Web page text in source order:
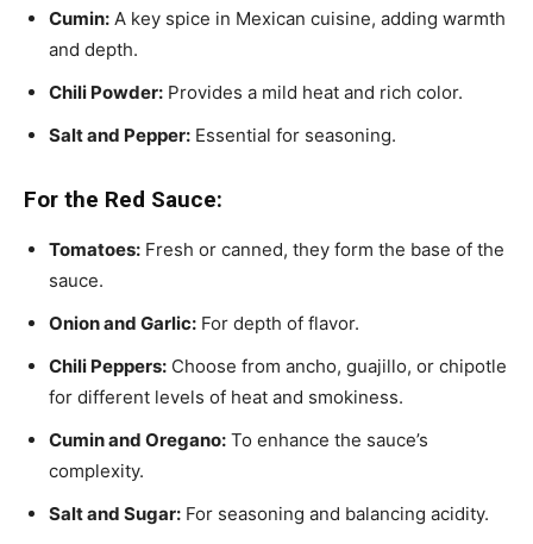
Cumin: A key spice in Mexican cuisine, adding warmth
and depth.
Chili Powder: Provides a mild heat and rich color.
Salt and Pepper: Essential for seasoning.
For the Red Sauce:
Tomatoes: Fresh or canned, they form the base of the
sauce.
Onion and Garlic: For depth of flavor.
Chili Peppers: Choose from ancho, guajillo, or chipotle
for different levels of heat and smokiness.
Cumin and Oregano: To enhance the sauce’s
complexity.
Salt and Sugar: For seasoning and balancing acidity.